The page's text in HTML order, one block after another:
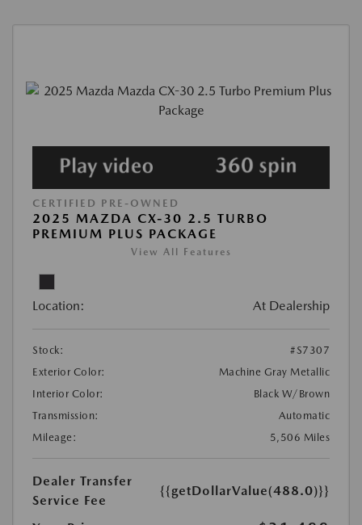
CERTIFIED PRE-OWNED
2025 MAZDA CX-30 2.5 TURBO
PREMIUM PLUS PACKAGE
View All Features
Location: At Dealership
Stock:
#S7307
Exterior Color:
Machine Gray Metallic
Interior Color:
Black W/Brown
Transmission:
Automatic
Mileage:
5,506 Miles
Dealer Transfer
Service Fee
{{getDollarValue(488.0)}}